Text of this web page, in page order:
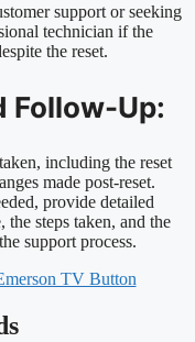
support or seeking
technician if the
the reset.
Follow-Up:
including the reset
made post-reset.
provide detailed
the steps taken, and the
support process.
TV Button